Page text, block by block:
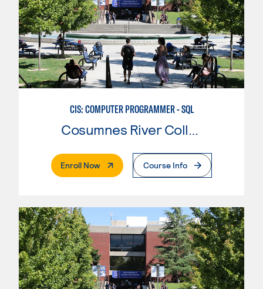
CIS: COMPUTER PROGRAMMER - SQL
Enroll Now. External PageCourse Info